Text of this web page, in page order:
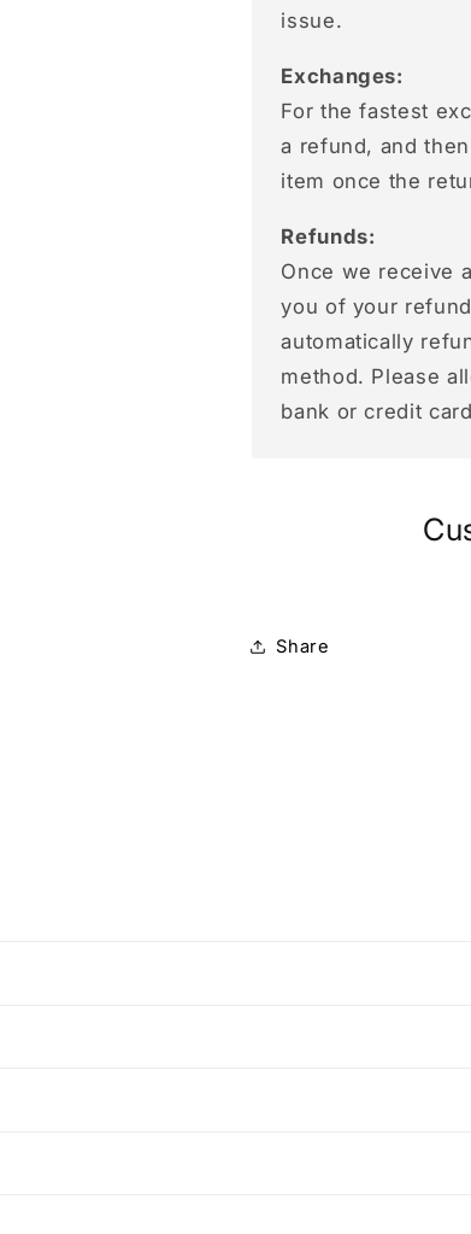
issue.
Exchanges:
For the fastest
a refund, and
item once the
Refunds:
Once we receive
you of your
automatically
method. Please
bank or credit
Share